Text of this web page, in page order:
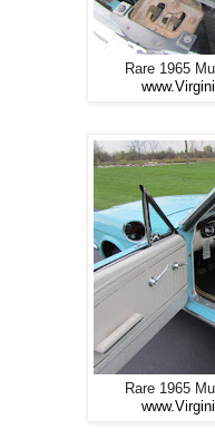
Rare 1965
Rare 1965